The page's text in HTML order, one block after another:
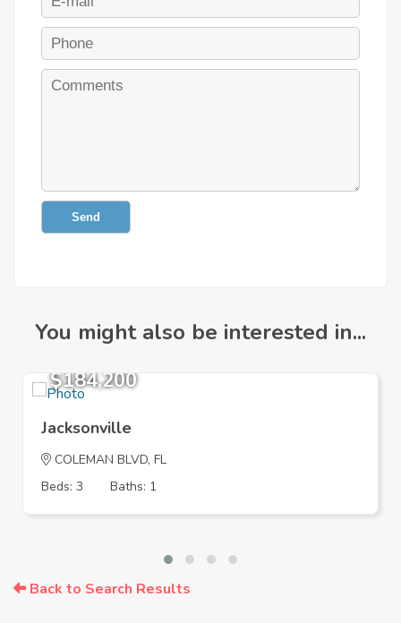
Send
You might also be interested in...
$184,200
Jacksonville
COLEMAN BLVD, FL
Beds: 3
Baths: 1
Back to Search Results